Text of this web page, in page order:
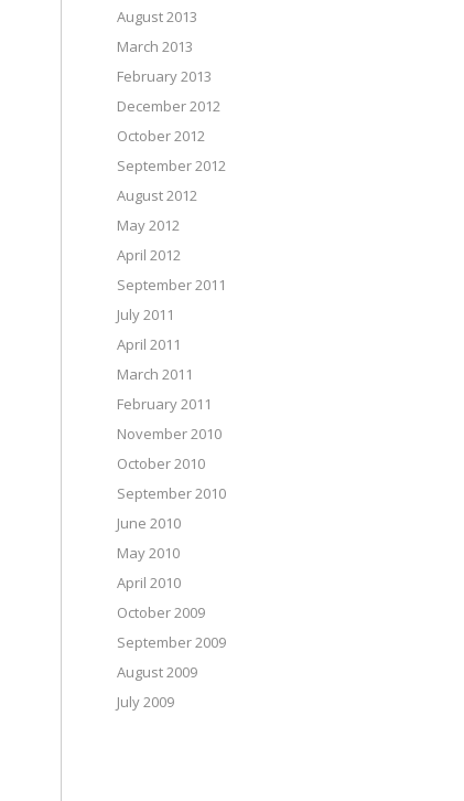
August 2013
March 2013
February 2013
December 2012
October 2012
September 2012
August 2012
May 2012
April 2012
September 2011
July 2011
April 2011
March 2011
February 2011
November 2010
October 2010
September 2010
June 2010
May 2010
April 2010
October 2009
September 2009
August 2009
July 2009